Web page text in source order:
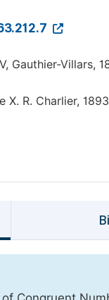
Gauthier-Villars,
R. Charlier,